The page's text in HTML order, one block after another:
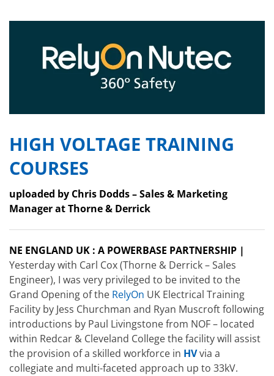
HIGH VOLTAGE TRAINING
COURSES
uploaded by Chris Dodds – Sales & Marketing
Manager at Thorne & Derrick
NE ENGLAND UK : A POWERBASE PARTNERSHIP |
Yesterday with Carl Cox (Thorne & Derrick – Sales
Engineer), I was very privileged to be invited to the
Grand Opening of the RelyOn UK Electrical Training
Facility by Jess Churchman and Ryan Muscroft following
introductions by Paul Livingstone from NOF – located
within Redcar & Cleveland College the facility will assist
the provision of a skilled workforce in HVvia a
collegiate and multi-faceted approach up to 33kV.